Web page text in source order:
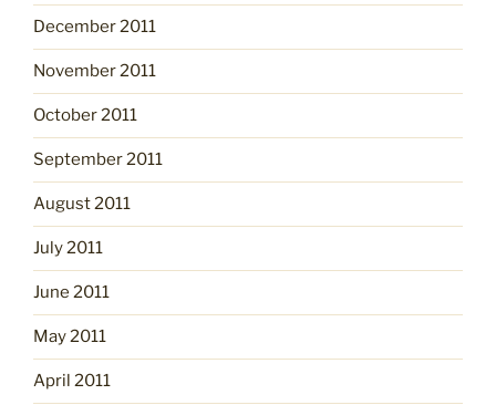
December 2011
November 2011
October 2011
September 2011
August 2011
July 2011
June 2011
May 2011
April 2011